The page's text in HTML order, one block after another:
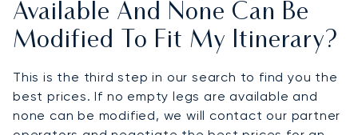
Available And None Can Be
Modified To Fit My Itinerary?
This is the third step in our search to find you the
best prices. If no empty legs are available and
none can be modified, we will contact our partner